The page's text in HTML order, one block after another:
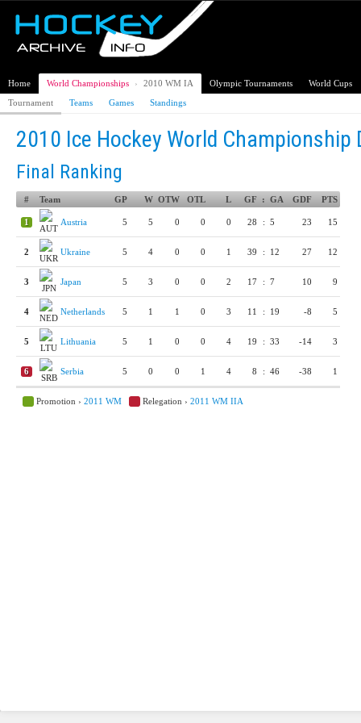
Home World Championships › 2010 WM IA Olympic Tournaments
World Cups
Tournament
Teams Games Standings
2010 Ice Hockey World Championship
Final Ranking
# Team GP W OTW OTL L GF : GA GDF PTS
1 Austria 5 5 0 0 0 28 : 5 23 15
2 Ukraine 5 4 0 0 1 39 : 12 27 12
3 Japan 5 3 0 0 2 17 : 7 10 9
4 Netherlands 5 1 1 0 3 11 : 19 -8 5
5 Lithuania 5 1 0 0 4 19 : 33 -14 3
6 Serbia 5 0 0 1 4 8 : 46 -38 1
Promotion › 2011 WM Relegation › 2011 WM IIA